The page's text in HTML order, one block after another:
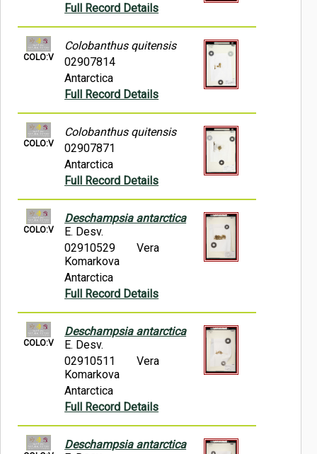
Full Record Details
COLO:V
Colobanthus quitensis
02907814
Antarctica
Full Record Details
COLO:V
Colobanthus quitensis
02907871
Antarctica
Full Record Details
COLO:V
Deschampsia antarctica
E. Desv.
02910529
Vera
Komarkova
Antarctica
Full Record Details
COLO:V
Deschampsia antarctica
E. Desv.
02910511
Vera
Komarkova
Antarctica
Full Record Details
Deschampsia antarctica